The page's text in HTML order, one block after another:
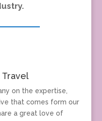
Travel
on the expertise,
that comes form our
a great love of